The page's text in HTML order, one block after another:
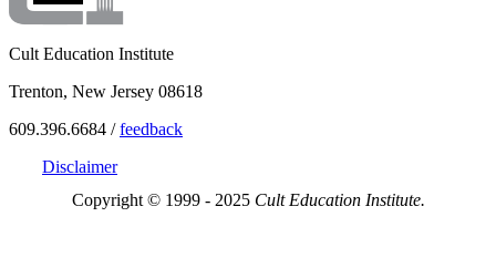
Cult Education Institute
Trenton, New Jersey 08618
609.396.6684 /feedback
Disclaimer
Copyright © 1999 - 2025 Cult Education Institute.